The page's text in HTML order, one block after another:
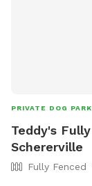
any
PRIVATE DOG PARK
Teddy's
Schererville
Fully Fenced